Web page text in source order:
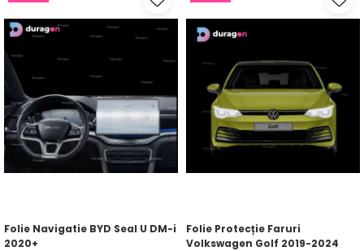
Folie Navigatie BYD Seal U DM-i
2020+
Folie Protecție Faruri
Volkswagen Golf 2019-2024